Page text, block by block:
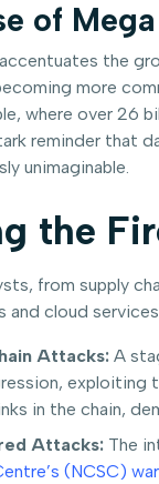
of
the
more
where over 26
reminder that
unimaginable.
the
from supply
and cloud
Attacks: A
exploiting
in the chain,
Attacks: The
(NCSC)